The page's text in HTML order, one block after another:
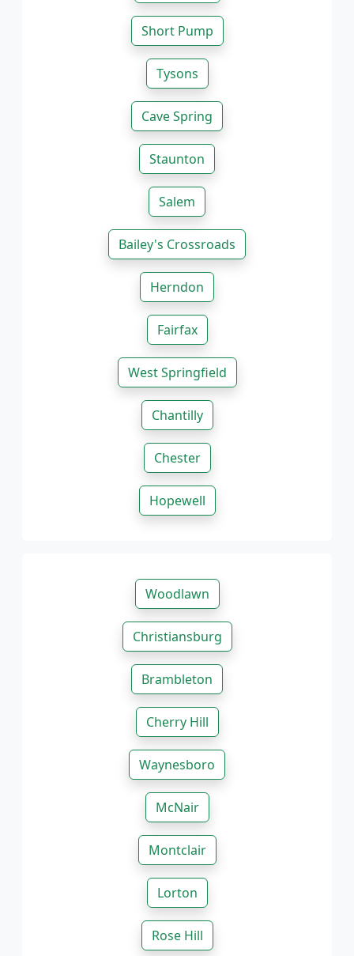
Short Pump
Tysons
Cave Spring
Staunton
Salem
Bailey's Crossroads
Herndon
Fairfax
West Springfield
Chantilly
Chester
Hopewell
Woodlawn
Christiansburg
Brambleton
Cherry Hill
Waynesboro
McNair
Montclair
Lorton
Rose Hill